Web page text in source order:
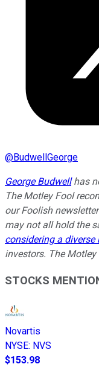
@BudwellGeorge
George Budwellhas
The Motley Fool
our Foolish
may not all hold the
considering a
investors. The Motley
STOCKS
Novartis
NYSE: NVS
$153.98